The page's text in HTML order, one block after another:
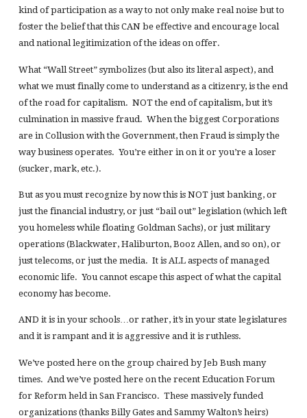
kind of participation as a way to not only make real noise but to
foster the belief that this CAN be effective and encourage local
and national legitimization of the ideas on offer.
What “Wall Street” symbolizes (but also its literal aspect), and
what we must finally come to understand as a citizenry, is the end
of the road for capitalism. NOT the end of capitalism, but it’s
culmination in massive fraud. When the biggest Corporations
are in Collusion with the Government, then Fraud is simply the
way business operates. You’re either in on it or you’re a loser
(sucker, mark, etc.).
But as you must recognize by now this is NOT just banking, or
just the financial industry, or just “bail out” legislation (which left
you homeless while floating Goldman Sachs), or just military
operations (Blackwater, Haliburton, Booz Allen, and so on), or
just telecoms, or just the media. It is ALL aspects of managed
economic life. You cannot escape this aspect of what the capital
economy has become.
AND it is in your schools…or rather, it’s in your state legislatures
and it is rampant and it is aggressive and it is ruthless.
We’ve posted here on the group chaired by Jeb Bush many
times. And we’ve posted here on the recent Education Forum
for Reform held in San Francisco. These massively funded
organizations (thanks Billy Gates and Sammy Walton’s heirs)